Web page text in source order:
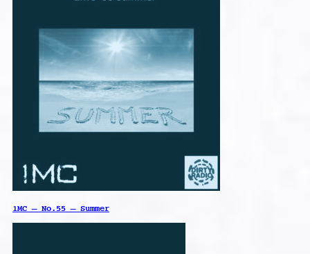
1MC – No.55 – Summer